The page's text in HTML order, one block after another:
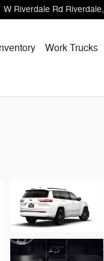
W Riverdale Rd Riverdale,
Work Trucks